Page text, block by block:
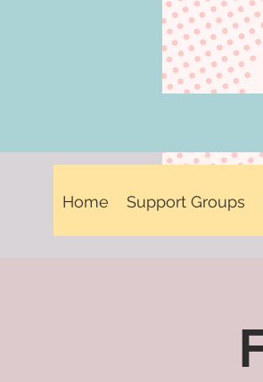
Home Support Groups